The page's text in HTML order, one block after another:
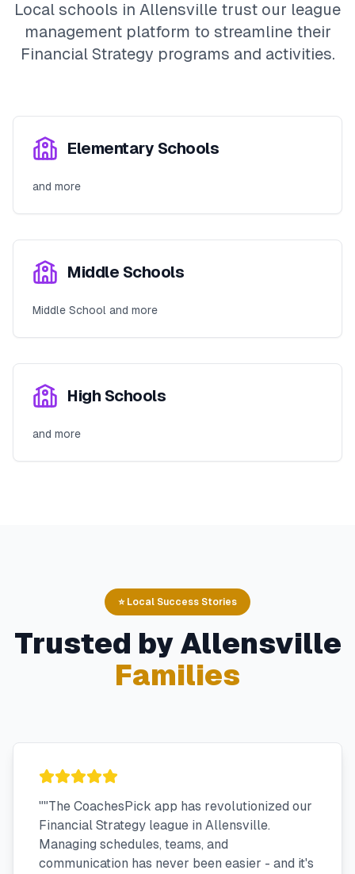
Local schools in Allensville trust our league
management platform to streamline their
Financial Strategy programs and activities.
Elementary Schools
and more
Middle Schools
Middle School and more
High Schools
and more
⭐ Local Success Stories
Trusted by Allensville
Families
""The CoachesPick app has revolutionized our
Financial Strategy league in Allensville.
Managing schedules, teams, and
communication has never been easier - and it's